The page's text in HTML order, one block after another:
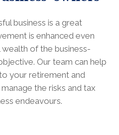
business is a great
is enhanced even
of the business-
Our team can help
your retirement and
the risks and tax
endeavours.